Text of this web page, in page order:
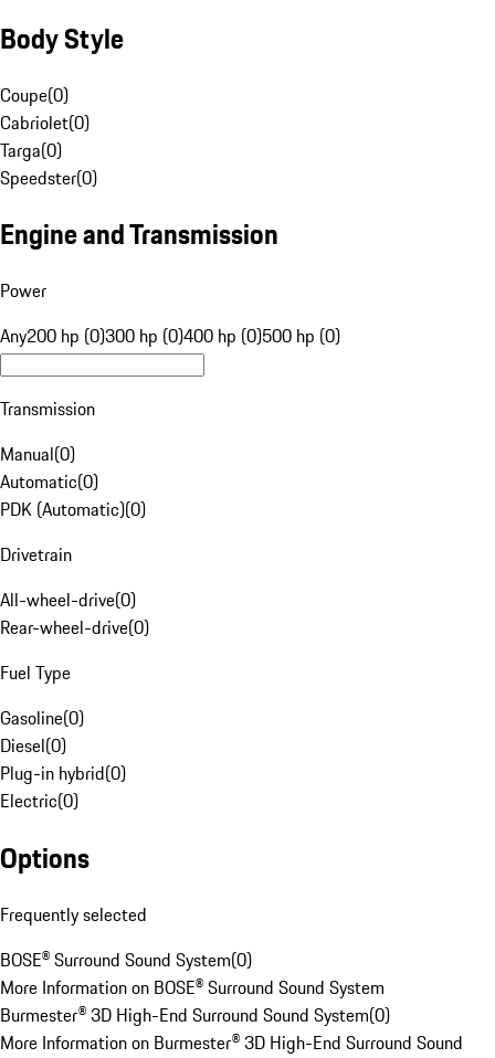
Body Style
Coupe(0)
Cabriolet(0)
Targa(0)
Speedster(0)
Engine and Transmission
Power
Any200 hp (0)300 hp (0)400 hp (0)500 hp (0)
Transmission
Manual(0)
Automatic(0)
PDK (Automatic)(0)
Drivetrain
All-wheel-drive(0)
Rear-wheel-drive(0)
Fuel Type
Gasoline(0)
Diesel(0)
Plug-in hybrid(0)
Electric(0)
Options
Frequently selected
BOSE® Surround Sound System(0)
More Information on BOSE® Surround Sound System
Burmester® 3D High-End Surround Sound System(0)
More Information on Burmester® 3D High-End Surround Sound